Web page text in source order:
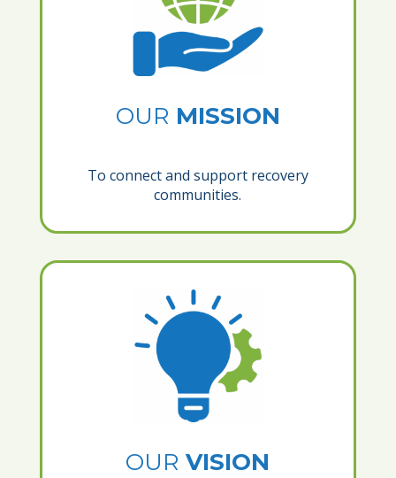
OUR MISSION
To connect and support recovery
communities.
OURVISION